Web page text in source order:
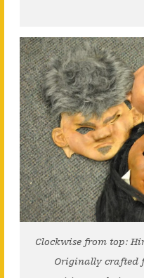
Clockwise from top:
Originally crafted